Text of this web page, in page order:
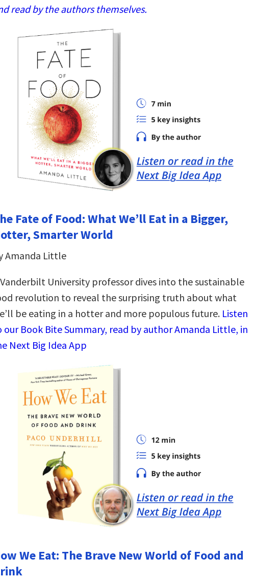
read by the authors themselves.
Fate of Food: What We’ll Eat in a Bigger,
Smarter World
Amanda Little
University professor dives into the sustainable
revolution to reveal the surprising truth about what
be eating in a hotter and more populous future. Listen
our Book Bite Summary, read by author Amanda Little, in
Next Big Idea App
We Eat: The Brave New World of Food and